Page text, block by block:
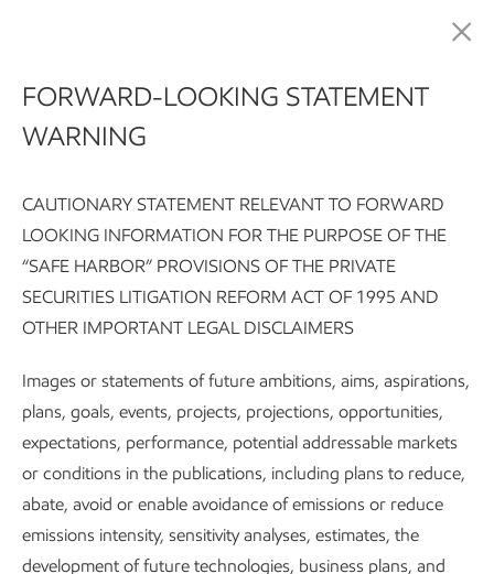
Sustainability
excellence
Sustainability Report: Executive summary
Our approach Subscribe
We work under a broad range of
natural and economic settings –
and every location is unique.
FORWARD-LOOKING STATEMENT
WARNING
CAUTIONARY STATEMENT RELEVANT TO FORWARD
LOOKING INFORMATION FOR THE PURPOSE OF THE
“SAFE HARBOR” PROVISIONS OF THE PRIVATE
SECURITIES LITIGATION REFORM ACT OF 1995 AND
OTHER IMPORTANT LEGAL DISCLAIMERS
Images or statements of future ambitions, aims, aspirations,
plans, goals, events, projects, projections, opportunities,
expectations, performance, potential addressable markets
or conditions in the publications, including plans to reduce,
abate, avoid or enable avoidance of emissions or reduce
emissions intensity, sensitivity analyses, estimates, the
development of future technologies, business plans, and